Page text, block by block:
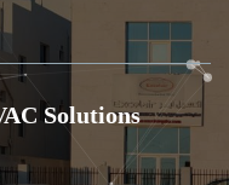
Solutions